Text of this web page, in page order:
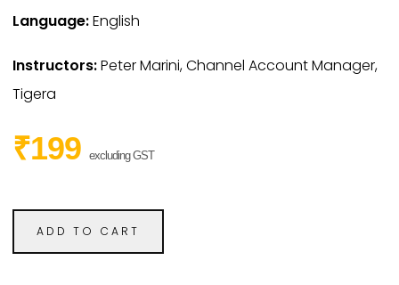
Language:English
Instructors:Peter Marini, Channel Account Manager,
Tigera
₹199excluding GST
ADD TO CART